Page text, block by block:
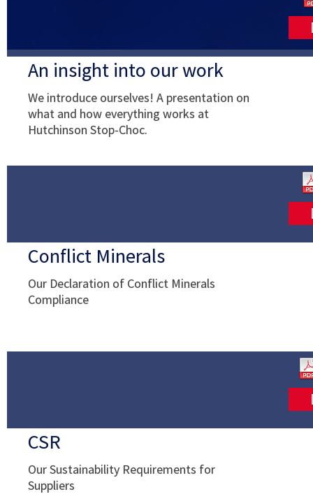
An insight into our work
We introduce ourselves! A presentation on
what and how everything works at
Hutchinson Stop-Choc.
Conflict Minerals
Our Declaration of Conflict Minerals
Compliance
CSR
Our Sustainability Requirements for
Suppliers